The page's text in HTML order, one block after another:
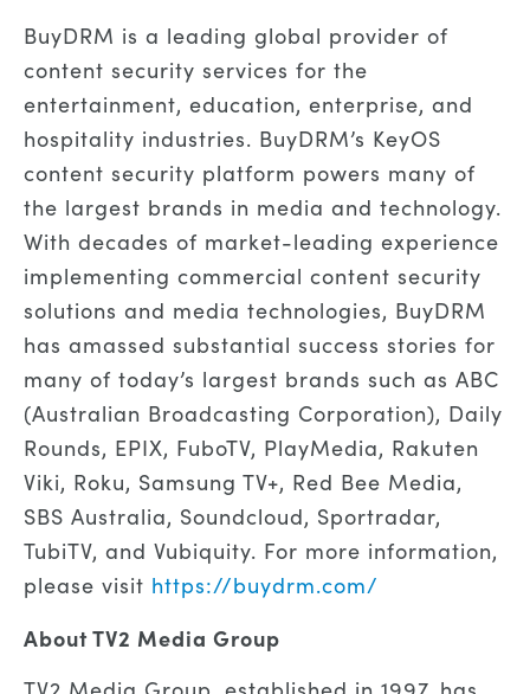
BuyDRM is a leading global provider of
content security services for the
entertainment, education, enterprise, and
hospitality industries. BuyDRM’s KeyOS
content security platform powers many of
the largest brands in media and technology.
With decades of market-leading experience
implementing commercial content security
solutions and media technologies, BuyDRM
has amassed substantial success stories for
many of today’s largest brands such as ABC
(Australian Broadcasting Corporation), Daily
Rounds, EPIX, FuboTV, PlayMedia, Rakuten
Viki, Roku, Samsung TV+, Red Bee Media,
SBS Australia, Soundcloud, Sportradar,
TubiTV, and Vubiquity. For more information,
please visit https://buydrm.com/
About TV2 Media Group